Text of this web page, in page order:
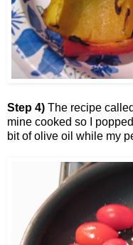
Step 4) The recipe
mine cooked so I
bit of olive oil while my